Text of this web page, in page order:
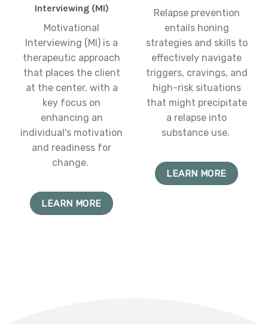
Interviewing (MI)
Motivational
Interviewing (MI) is a
therapeutic approach
that places the client
at the center, with a
key focus on
enhancing an
individual's motivation
and readiness for
change.
LEARN MORE
Relapse prevention
entails honing
strategies and skills to
effectively navigate
triggers, cravings, and
high-risk situations
that might precipitate
a relapse into
substance use.
LEARN MORE